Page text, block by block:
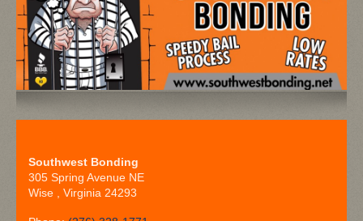
Southwest Bonding
305 Spring Avenue NE
Wise
, Virginia 24293